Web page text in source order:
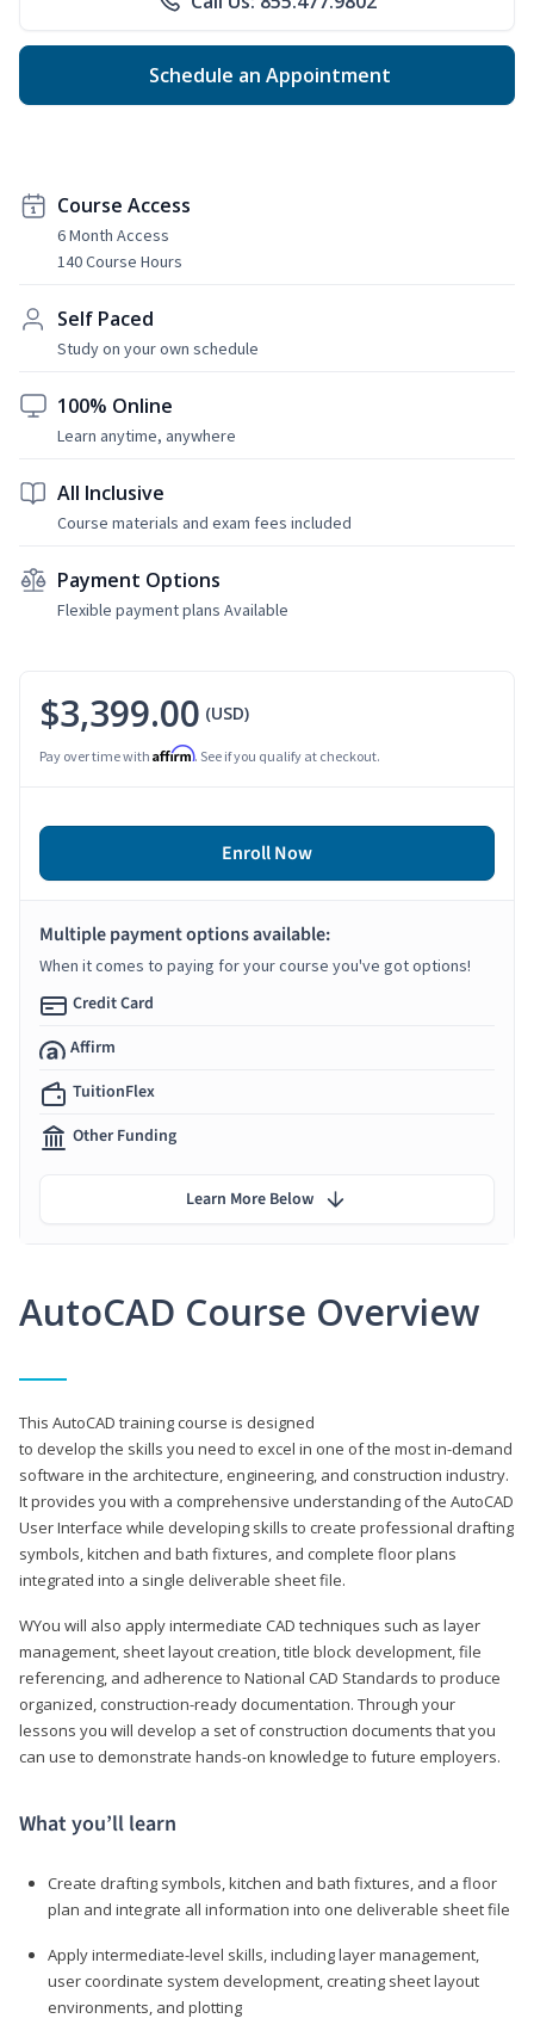
Schedule an Appointment
Course Access
6 Month Access
140 Course Hours
Self Paced
Study on your own schedule
100% Online
Learn anytime, anywhere
All Inclusive
Course materials and exam fees included
Payment Options
Flexible payment plans Available
AutoCAD Course Overview
This AutoCAD training course is designed
to develop the skills you need to excel in one of the most in-demand
software in the architecture, engineering, and construction industry.
It provides you with a comprehensive understanding of the AutoCAD
User Interface while developing skills to create professional drafting
symbols, kitchen and bath fixtures, and complete floor plans
integrated into a single deliverable sheet file.
WYou will also apply intermediate CAD techniques such as layer
management, sheet layout creation, title block development, file
referencing, and adherence to National CAD Standards to produce
organized, construction-ready documentation. Through your
lessons you will develop a set of construction documents that you
can use to demonstrate hands-on knowledge to future employers.
What you’ll learn
Create drafting symbols, kitchen and bath fixtures, and a floor
plan and integrate all information into one deliverable sheet file
Apply intermediate-level skills, including layer management,
user coordinate system development, creating sheet layout
environments, and plotting
$3,399.00 (USD)
Pay over time with Affirm. See if you qualify at checkout.
Enroll Now
Multiple payment options available:
When it comes to paying for your course you've got options!
Credit Card
Affirm
TuitionFlex
Other Funding
Learn More Below